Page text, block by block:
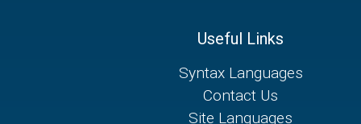
Useful Links
Syntax Languages
Contact Us
Site Languages